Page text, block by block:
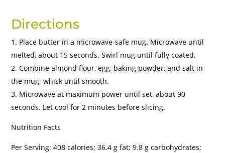
Directions
Place butter in a microwave-safe mug. Microwave until
melted, about 15 seconds. Swirl mug until fully coated.
Combine almond flour, egg, baking powder, and salt in
the mug; whisk until smooth.
Microwave at maximum power until set, about 90
seconds. Let cool for 2 minutes before slicing.
Nutrition Facts
Per Serving: 408 calories; 36.4 g fat; 9.8 g carbohydrates;